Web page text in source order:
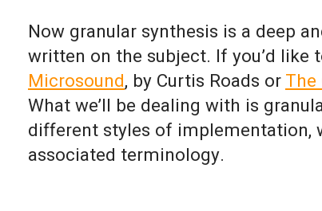
Now granular synthesis is a deep
written on the subject. If you’d like
Microsound, by Curtis Roads orThe
What we’ll be dealing with is
different styles of implementation,
associated terminology.